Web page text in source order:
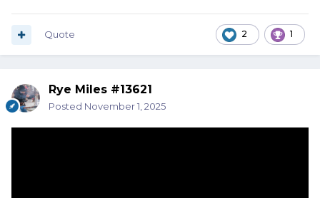
2 1
Quote
Rye Miles #13621
Posted November 1, 2025